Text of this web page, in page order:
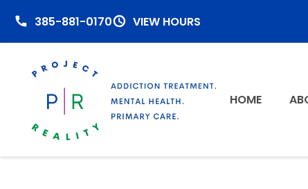
385-881-0170 VIEW HOURS
HOME